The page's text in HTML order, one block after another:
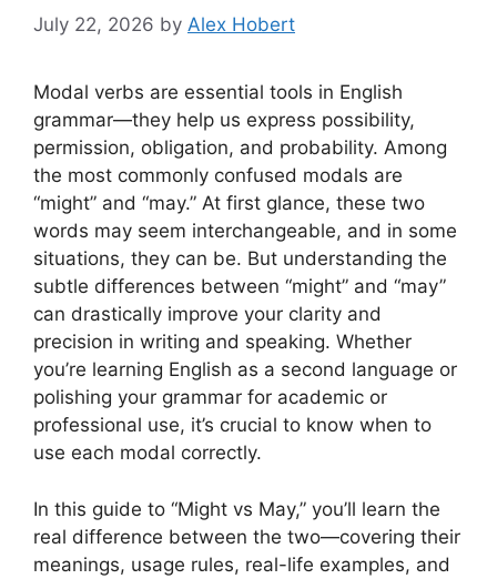
July 22, 2026 by Alex Hobert
Modal verbs are essential tools in English
grammar—they help us express possibility,
permission, obligation, and probability. Among
the most commonly confused modals are
“might” and “may.” At first glance, these two
words may seem interchangeable, and in some
situations, they can be. But understanding the
subtle differences between “might” and “may”
can drastically improve your clarity and
precision in writing and speaking. Whether
you’re learning English as a second language or
polishing your grammar for academic or
professional use, it’s crucial to know when to
use each modal correctly.
In this guide to “Might vs May,” you’ll learn the
real difference between the two—covering their
meanings, usage rules, real-life examples, and